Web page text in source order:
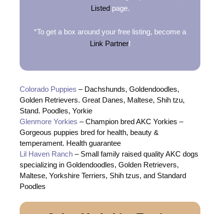
Listedpage.
*To get a box around your free listing, become a
Link Partner!
Colorado Puppies – Dachshunds, Goldendoodles,
Golden Retrievers. Great Danes, Maltese, Shih tzu,
Stand. Poodles, Yorkie
Glenmore Yorkies – Champion bred AKC Yorkies –
Gorgeous puppies bred for health, beauty &
temperament. Health guarantee
Lil Haven Ranch – Small family raised quality AKC dogs
specializing in Goldendoodles, Golden Retrievers,
Maltese, Yorkshire Terriers, Shih tzus, and Standard
Poodles